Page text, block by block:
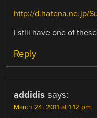
http://d.hatena.ne.jp/
I still have one of
Reply
addidis says:
March 24, 2011 at 1:12 pm